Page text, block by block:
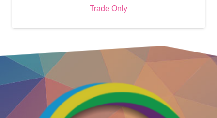
Trade Only